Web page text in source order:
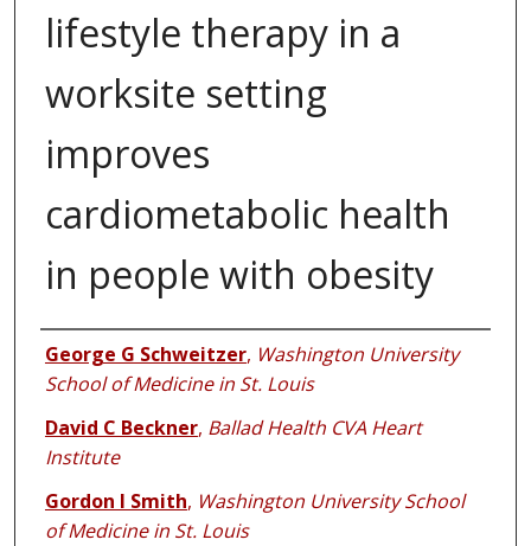
lifestyle therapy in a
worksite setting
improves
cardiometabolic health
in people with obesity
Authors
George G Schweitzer, Washington University
School of Medicine in St. Louis
David C Beckner, Ballad Health CVA Heart
Institute
Gordon I Smith, Washington University School
of Medicine in St. Louis